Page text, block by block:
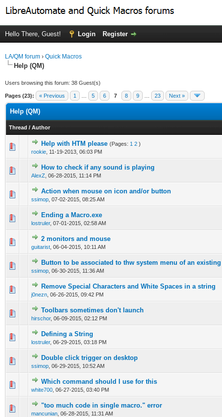
Hello There, Guest! Login Register
LA/QM forum › Quick Macros
Help (QM)
Users browsing this forum: 38 Guest(s)
Pages (23): « Previous 1 5 6 7 8 9 23 Next »
Help (QM)
Thread / Author
Help with HTM please (Pages: 1 2 )
rookie 11-19-2013, 06:03 PM
0 Vote(s) - 0 out of 5 in Average
1 2345
How to check if any sound is playing
AlexZ 06-28-2015, 11:14 PM
0 Vote(s) - 0 out of 5 in Average
12345
Action when mouse on icon and/or button
ssimop 07-02-2015, 08:25 AM
0 Vote(s) - 0 out of 5 in Average
12 345
Ending a Macro.exe
lostruler, 07-01-2015, 02:58 AM
0 Vote(s) - 0 out of 5 in Average
2 monitors and mouse
guitarist 06-04-2015, 10:11 AM
0 Vote(s) - 0 out of 5 in Average
12
Button to be associated to thw system menu of an
ssimop 06-30-2015, 11:36 AM
0 Vote(s) - 0 out of 5 in Average
12345
Remove Special Characters and White Spaces in a string
j0nezn 06-26-2015, 09:42 PM
0 Vote(s) - 0 out of 5 in Average
12345
Toolbars sometimes don't launch
hirschor, 06-09-2015, 02:12 PM
0 Vote(s) - 0 out of 5 in Average
12345
Defining a String
lostruler, 06-29-2015, 03:18 PM
0 Vote(s) - 0 out of 5 in Average
Double click trigger on desktop
ssimop 06-29-2015, 10:52 AM
0 Vote(s) - 0 out of 5 in Average
12 345
Which command should I use for this
white700 06-27-2015, 03:40 PM
0 Vote(s) - 0 out of 5 in Average
123 4 5
"too much code in single macro." error
mancunian 06-28-2015, 11:31 AM
0 Vote(s) - 0 out of 5 in Average
1234 5